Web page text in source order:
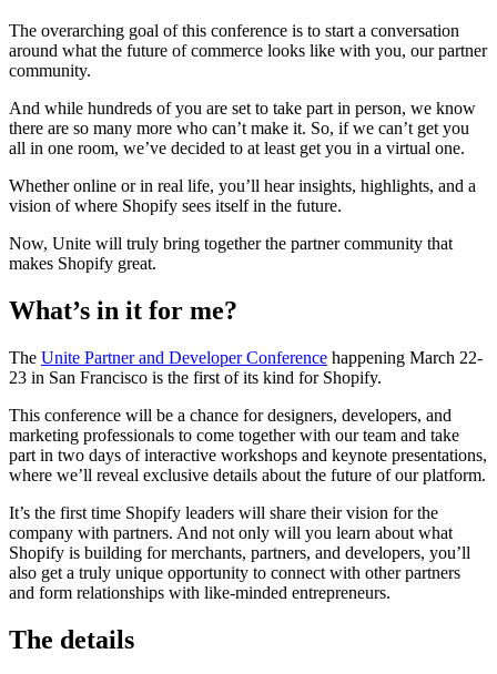
The overarching goal of this conference is to start a conversation
around what the future of commerce looks like with you, our partner
community.
And while hundreds of you are set to take part in person, we know
there are so many more who can’t make it. So, if we can’t get you
all in one room, we’ve decided to at least get you in a virtual one.
Whether online or in real life, you’ll hear insights, highlights, and a
vision of where Shopify sees itself in the future.
Now, Unite will truly bring together the partner community that
makes Shopify great.
What’s in it for me?
The Unite Partner and Developer Conference happening March 22-
23 in San Francisco is the first of its kind for Shopify.
This conference will be a chance for designers, developers, and
marketing professionals to come together with our team and take
part in two days of interactive workshops and keynote presentations,
where we’ll reveal exclusive details about the future of our platform.
It’s the first time Shopify leaders will share their vision for the
company with partners. And not only will you learn about what
Shopify is building for merchants, partners, and developers, you’ll
also get a truly unique opportunity to connect with other partners
and form relationships with like-minded entrepreneurs.
The details